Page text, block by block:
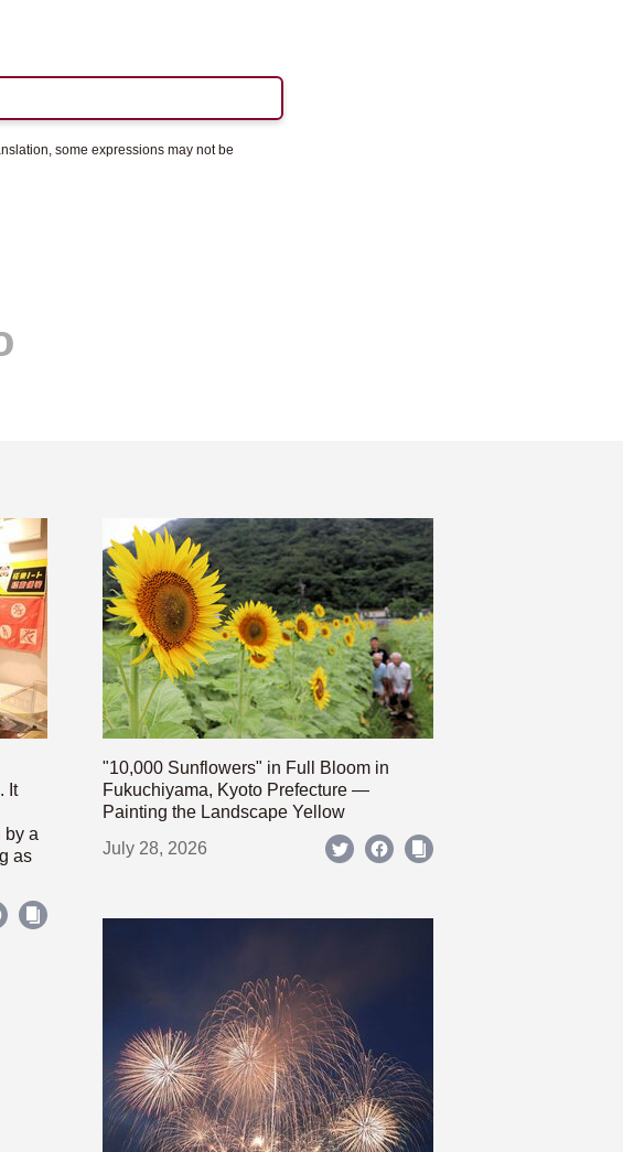
some expressions may not be
It
by a
as
"10,000 Sunflowers" in Full Bloom in
Fukuchiyama, Kyoto Prefecture —
Painting the Landscape Yellow
July 28, 2026